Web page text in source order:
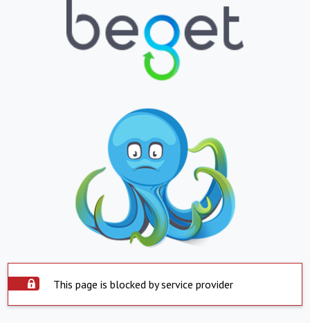
This page is blocked by service provider